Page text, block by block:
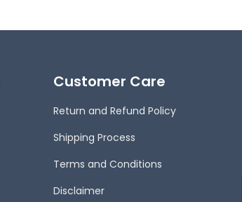
Customer Care
Return and Refund Policy
Shipping Process
Terms and Conditions
Disclaimer